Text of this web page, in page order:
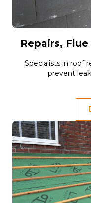
Repairs,
Specialists in roof
prevent